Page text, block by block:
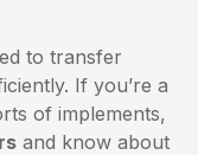
to transfer
If you’re a
of implements,
and know about